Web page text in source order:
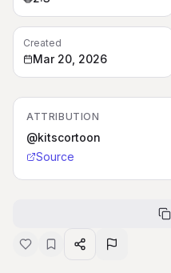
Created
Mar 20, 2026
ATTRIBUTION
@kitscortoon
Source